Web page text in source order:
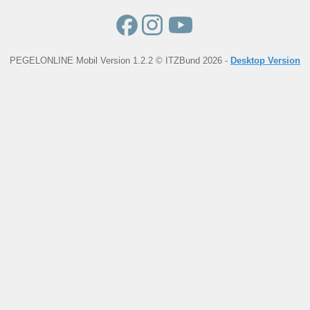
PEGELONLINE Mobil Version 1.2.2 © ITZBund 2026 - Desktop Version